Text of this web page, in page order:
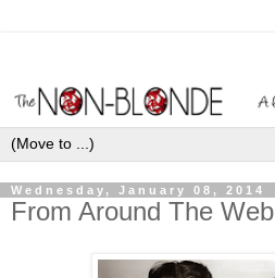
Wednesday, January 08, 2014
From Around The Web